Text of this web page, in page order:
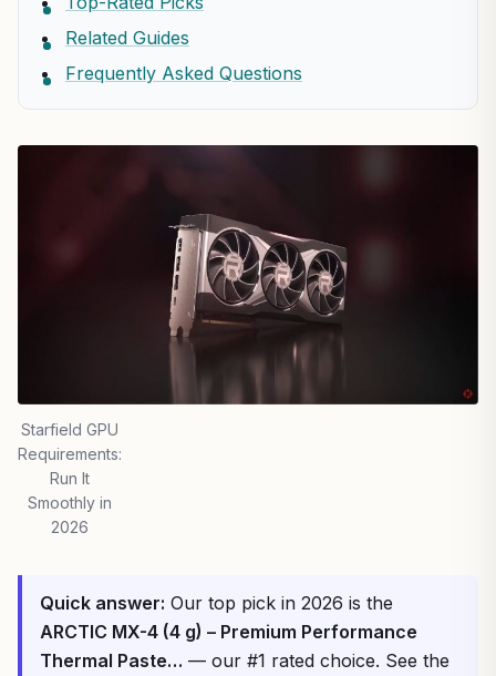
Related Guides
Frequently Asked Questions
Starfield GPU
Requirements:
Run It
Smoothly in
2026
Quick answer: Our top pick in 2026 is the
ARCTIC MX-4 (4 g) – Premium Performance
Thermal Paste… — our #1 rated choice. See the